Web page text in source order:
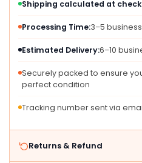
Shipping calculated at
Processing Time:3–5
Estimated Delivery:6–10
Securely packed to ensure
perfect condition
Tracking number sent via
Returns & Refund